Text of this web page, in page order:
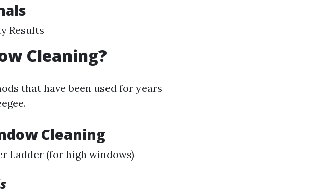
Results
Cleaning?
that have been used for years
Cleaning
Ladder (for high windows)